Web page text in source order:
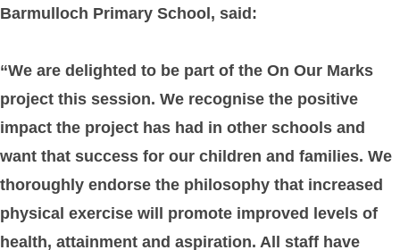
Barmulloch Primary School, said:
“We are delighted to be part of the On Our Marks
project this session. We recognise the positive
impact the project has had in other schools and
want that success for our children and families. We
thoroughly endorse the philosophy that increased
physical exercise will promote improved levels of
health, attainment and aspiration. All staff have